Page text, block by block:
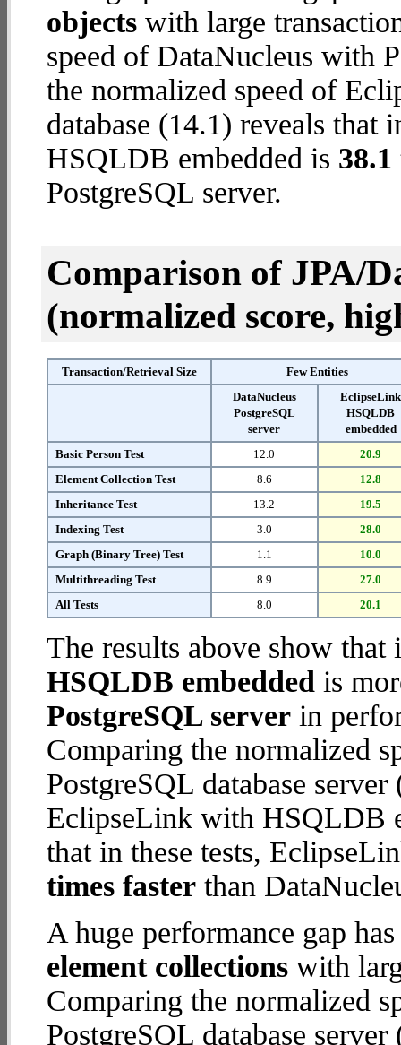
objects with large
speed of DataNucleus with
the normalized speed of
database (14.1) reveals
HSQLDB embedded is
PostgreSQL server.
Comparison of JPA/
(normalized score,
Transaction/Retrieval Size
Few Entities
DataNucleus
PostgreSQL
server
EclipseLink
HSQLDB
embedded
Basic Person Test
12.0
20.9
Element Collection Test
8.6
12.8
Inheritance Test
13.2
19.5
Indexing Test
3.0
28.0
Graph (Binary Tree) Test
1.1
10.0
Multithreading Test
8.9
27.0
All Tests
8.0 20.1
The results above show
HSQLDB embedded is
PostgreSQL server in
Comparing the normalized
PostgreSQL database
EclipseLink with HSQLDB
that in these tests,
times faster than
A huge performance gap
element collections with
Comparing the normalized
PostgreSQL database